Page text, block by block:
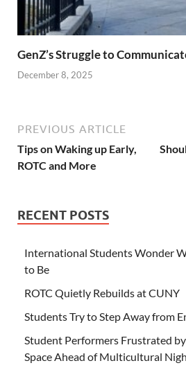
GenZ’s Struggle to
December 8, 2025
PREVIOUS ARTICLE
Tips on Waking up Early,
ROTC and More
RECENT POSTS
International Students Wonder
to Be
ROTC Quietly Rebuilds at CUNY
Students Try to Step Away from
Student Performers Frustrated by
Space Ahead of Multicultural